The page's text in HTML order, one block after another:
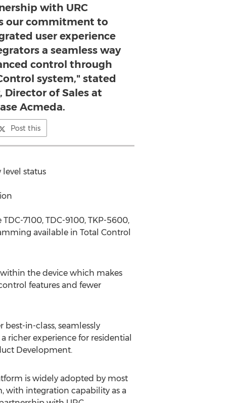
with URC
our commitment to
user experience
a seamless way
control through
system," stated
Director of Sales at
Acmeda.
Post this
status
7100, TDC-9100, TKP-5600,
available in Total Control
the device which makes
features and fewer
in-class, seamlessly
richer experience for residential
Development.
is widely adopted by most
with integration capability as a